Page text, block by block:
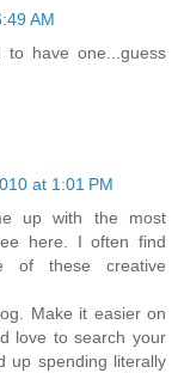
AM
have one...guess
at 1:01 PM
up with the most
here. I often find
of these creative
Make it easier on
love to search your
up spending literally